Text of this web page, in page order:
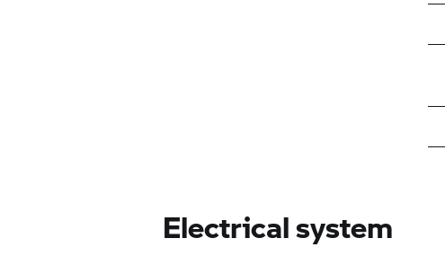
Electrical system